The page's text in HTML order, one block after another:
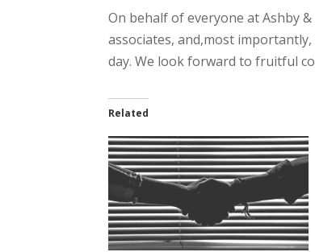
On behalf of everyone at Ashby
associates, and,most
day. We look forward to fruitful
Related